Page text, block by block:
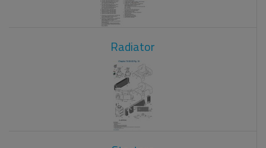
Radiator